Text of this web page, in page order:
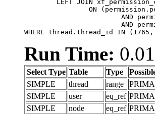
WHERE thread.thread_id IN
Run Time:
Select Type Table Type
SIMPLE
thread range
SIMPLE
user eq_ref
SIMPLE
node eq_ref